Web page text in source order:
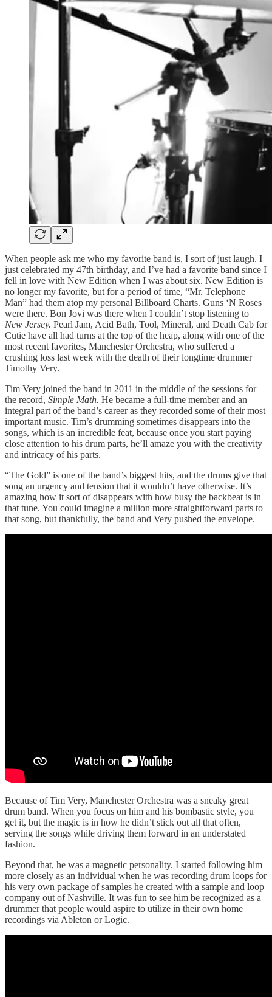
When people ask me who my favorite band is, I sort of just laugh. I
just celebrated my 47th birthday, and I’ve had a favorite band since I
fell in love with New Edition when I was about six. New Edition is
no longer my favorite, but for a period of time, “Mr. Telephone
Man” had them atop my personal Billboard Charts. Guns ‘N Roses
were there. Bon Jovi was there when I couldn’t stop listening to
New Jersey. Pearl Jam, Acid Bath, Tool, Mineral, and Death Cab for
Cutie have all had turns at the top of the heap, along with one of the
most recent favorites, Manchester Orchestra, who suffered a
crushing loss last week with the death of their longtime drummer
Timothy Very.
Tim Very joined the band in 2011 in the middle of the sessions for
the record, Simple Math. He became a full-time member and an
integral part of the band’s career as they recorded some of their most
important music. Tim’s drumming sometimes disappears into the
songs, which is an incredible feat, because once you start paying
close attention to his drum parts, he’ll amaze you with the creativity
and intricacy of his parts.
“The Gold” is one of the band’s biggest hits, and the drums give that
song an urgency and tension that it wouldn’t have otherwise. It’s
amazing how it sort of disappears with how busy the backbeat is in
that tune. You could imagine a million more straightforward parts to
that song, but thankfully, the band and Very pushed the envelope.
Because of Tim Very, Manchester Orchestra was a sneaky great
drum band. When you focus on him and his bombastic style, you
get it, but the magic is in how he didn’t stick out all that often,
serving the songs while driving them forward in an understated
fashion.
Beyond that, he was a magnetic personality. I started following him
more closely as an individual when he was recording drum loops for
his very own package of samples he created with a sample and loop
company out of Nashville. It was fun to see him be recognized as a
drummer that people would aspire to utilize in their own home
recordings via Ableton or Logic.